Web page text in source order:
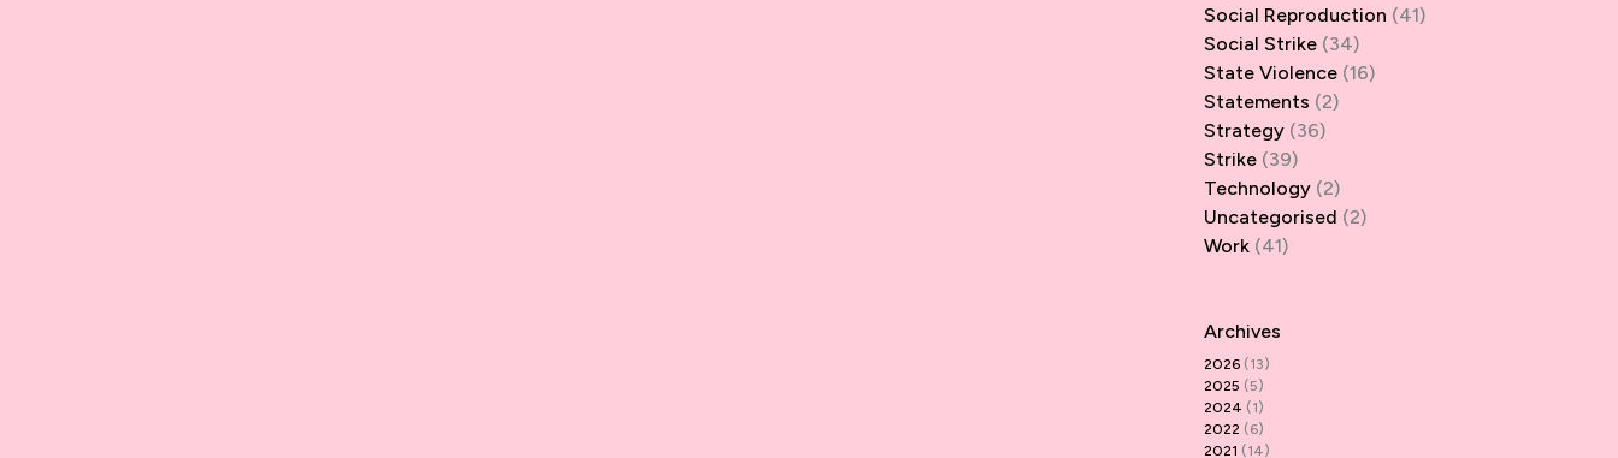
Social Reproduction (41)
Social Strike(34)
State Violence(16)
Statements (2)
Strategy(36)
Strike(39)
Technology(2)
Uncategorised (2)
Work(41)
Archives
2026(13)
2025 (5)
2024 (1)
2022 (6)
2021 (14)